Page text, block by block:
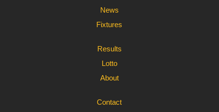
News
Fixtures
Results
Lotto
About
Contact